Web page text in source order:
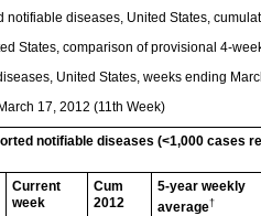
diseases, United States,
States, comparison of provisional 4-
United States, weeks ending
17, 2012 (11th Week)
notifiable diseases (<1,000 cases
Current
week
Cum
2012
5-year weekly
average†